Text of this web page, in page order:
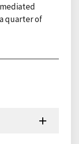
quarter of